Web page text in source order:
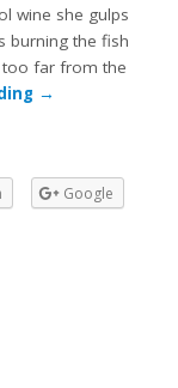
wine she gulps
burning the fish
far from the
→
Google